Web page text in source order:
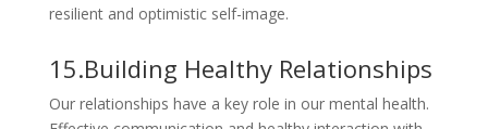
resilient and optimistic self-image.
15.Building Healthy Relationships
Our relationships have a key role in our mental health.